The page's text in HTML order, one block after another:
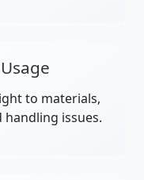
to materials,
issues.